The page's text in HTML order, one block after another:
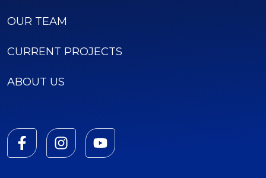
OUR TEAM
CURRENT PROJECTS
ABOUT US